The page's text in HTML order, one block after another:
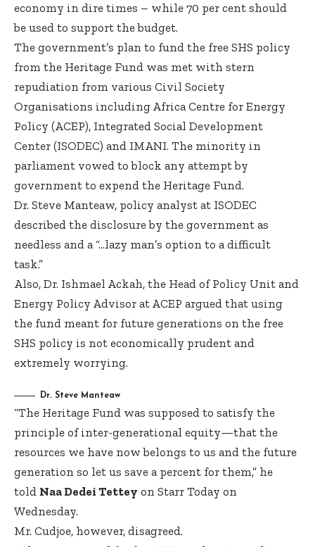
economy in dire times – while 70 per cent should
be used to support the budget.
The government’s plan to fund the free SHS policy
from the Heritage Fund was met with stern
repudiation from various Civil Society
Organisations including Africa Centre for Energy
Policy (ACEP), Integrated Social Development
Center (ISODEC) and IMANI. The minority in
parliament vowed to block any attempt by
government to expend the Heritage Fund.
Dr. Steve Manteaw, policy analyst at ISODEC
described the disclosure by the government as
needless and a “…lazy man’s option to a difficult
task.”
Also, Dr. Ishmael Ackah, the Head of Policy Unit and
Energy Policy Advisor at ACEP argued that using
the fund meant for future generations on the free
SHS policy is not economically prudent and
extremely worrying.
Dr. Steve Manteaw
“The Heritage Fund was supposed to satisfy the
principle of inter-generational equity—that the
resources we have now belongs to us and the future
generation so let us save a percent for them,” he
told Naa Dedei Tettey on Starr Today on
Wednesday.
Mr. Cudjoe, however, disagreed.